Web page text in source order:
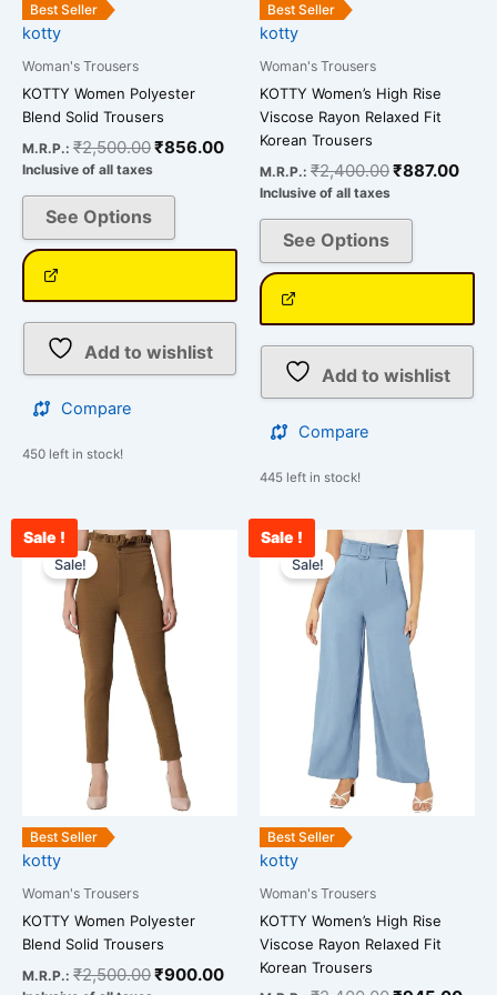
Best Seller
kotty
Woman's Trousers
KOTTY Women Polyester
Blend Solid Trousers
M.R.P.: ₹2,500.00₹856.00
Inclusive of all taxes
See Options
Add to wishlist
Compare
450 left in stock!
Best Seller
kotty
Woman's Trousers
KOTTY Women’s High Rise
Viscose Rayon Relaxed Fit
Korean Trousers
M.R.P.: ₹2,400.00₹887.00
Inclusive of all taxes
See Options
Add to wishlist
Compare
445 left in stock!
Sale !
Best Seller
Sale!
kotty
Woman's Trousers
KOTTY Women Polyester
Blend Solid Trousers
M.R.P.: ₹2,500.00
Original
price
was:
₹2,500.00.
₹900.00
Current
price
multiple
may
be
chosen
on
Sale !
Best Seller
Sale!
kotty
Woman's Trousers
KOTTY Women’s High Rise
Viscose Rayon Relaxed Fit
Korean Trousers
Original
price
was:
₹2,400.00.
This
product
has
multiple
variants.
The
options
may
be
chosen
on